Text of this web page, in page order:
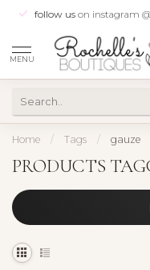
follow us on instagram
MENU
Home / Tags / gauze
PRODUCTS